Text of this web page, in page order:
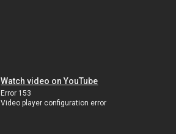
Watch video on YouTube
Error 153
Video player configuration error